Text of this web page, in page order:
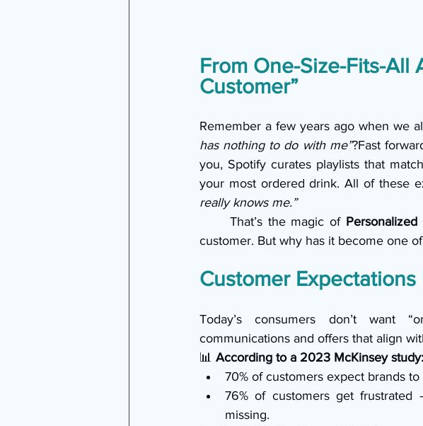
From One-Size-Fits-All
Customer”
Remember a few years ago when we
has nothing to do with me”?Fast
you, Spotify curates playlists that
your most ordered drink. All of these
really knows me.”
	That’s the magic of
Personalized
customer. But why has it become one
Customer Expectations
Today’s consumers don’t want
communications and offers that align
📊 According to a 2023 McKinsey study:
70% of customers expect brands
76% of customers get
missing.